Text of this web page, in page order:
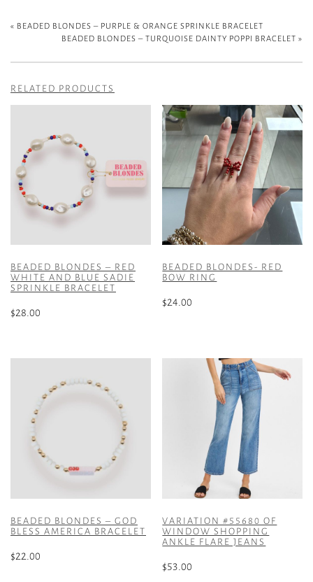
« BEADED BLONDES – PURPLE & ORANGE SPRINKLE BRACELET
BEADED BLONDES – TURQUOISE DAINTY POPPI BRACELET »
RELATED PRODUCTS
BEADED BLONDES – RED
WHITE AND BLUE SADIE
SPRINKLE BRACELET
$28.00
BEADED BLONDES- RED
BOW RING
$24.00
has
product
page
BEADED BLONDES – GOD
BLESS AMERICA BRACELET
$22.00
VARIATION #55680 OF
WINDOW SHOPPING
ANKLE FLARE JEANS
$53.00